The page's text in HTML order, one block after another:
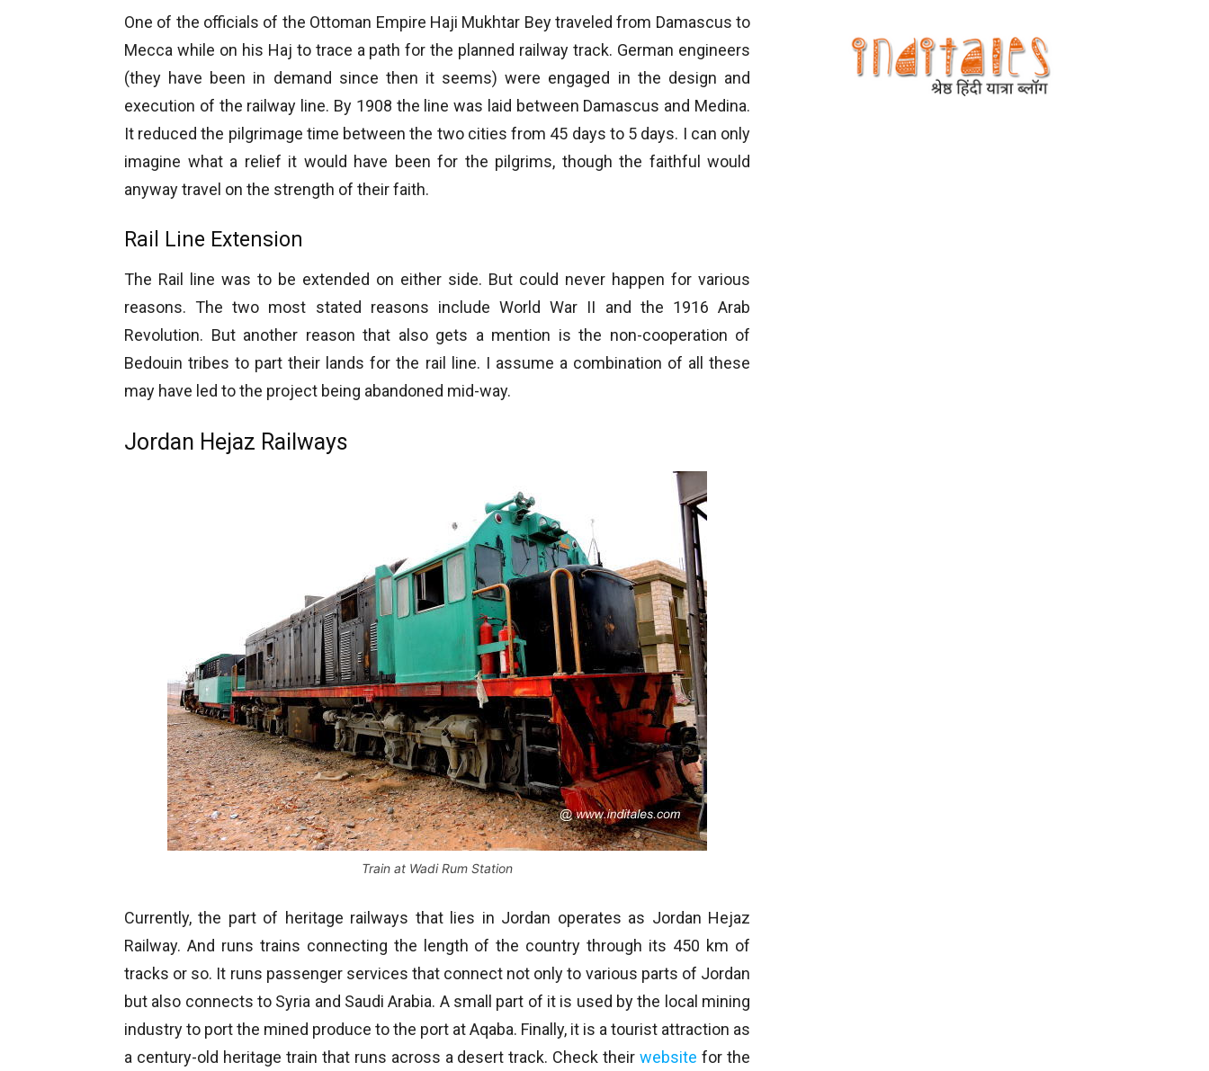
One of the officials of the Ottoman Empire Haji Mukhtar Bey traveled from Damascus to
Mecca while on his Haj to trace a path for the planned railway track. German engineers
(they have been in demand since then it seems) were engaged in the design and
execution of the railway line. By 1908 the line was laid between Damascus and Medina.
It reduced the pilgrimage time between the two cities from 45 days to 5 days. I can only
imagine what a relief it would have been for the pilgrims, though the faithful would
anyway travel on the strength of their faith.
Rail Line Extension
The Rail line was to be extended on either side. But could never happen for various
reasons. The two most stated reasons include World War II and the 1916 Arab
Revolution. But another reason that also gets a mention is the non-cooperation of
Bedouin tribes to part their lands for the rail line. I assume a combination of all these
may have led to the project being abandoned mid-way.
Jordan Hejaz Railways
Train at Wadi Rum Station
Currently, the part of heritage railways that lies in Jordan operates as Jordan Hejaz
Railway. And runs trains connecting the length of the country through its 450 km of
tracks or so. It runs passenger services that connect not only to various parts of Jordan
but also connects to Syria and Saudi Arabia. A small part of it is used by the local mining
industry to port the mined produce to the port at Aqaba. Finally, it is a tourist attraction as
a century-old heritage train that runs across a desert track. Check theirwebsitefor the